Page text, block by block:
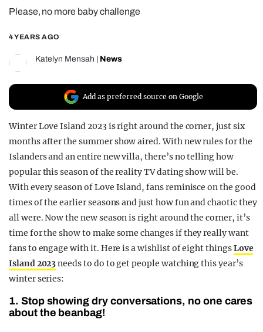
REALITY SHRINE
FILM SHRINE
UNIVERSITIES
Please, no more baby challenge
4 YEARS AGO
Katelyn Mensah News
Add as preferred source on Google
Winter Love Island 2023 is right around the corner, just six
months after the summer show aired. With new rules for the
Islanders and an entire new villa, there’s no telling how
popular this season of the reality TV dating show will be.
With every season of Love Island, fans reminisce on the good
times of the earlier seasons and just how fun and chaotic they
all were. Now the new season is right around the corner, it’s
time for the show to make some changes if they really want
fans to engage with it. Here is a wishlist of eight thingsLove
Island 2023needs to do to get people watching this year’s
winter series:
1. Stop showing dry conversations, no one cares
about the beanbag!